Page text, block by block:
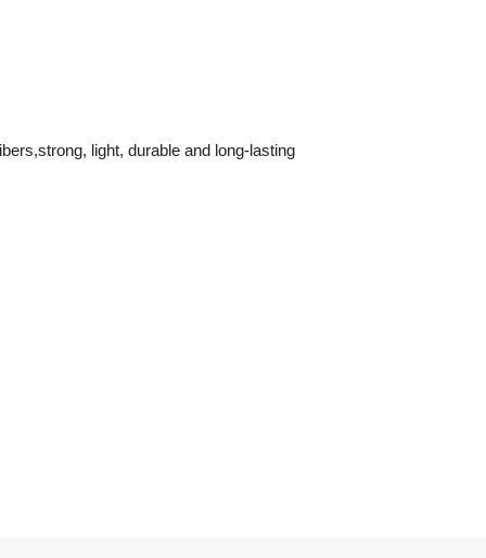
light, durable and long-lasting